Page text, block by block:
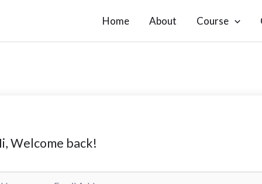
Home About Course
Welcome back!